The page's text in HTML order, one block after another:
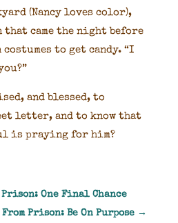
(Nancy loves color),
came the night before
to get candy. “I
and blessed, to
letter, and to know that
is praying for him?
One Final Chance
Prison: Be On Purpose →